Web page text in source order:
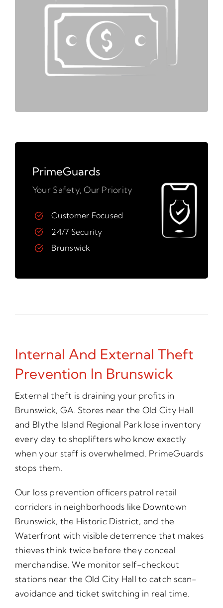
PrimeGuards
Your Safety, Our Priority
Customer Focused
24/7 Security
Brunswick
Internal And External Theft
Prevention In Brunswick
External theft is draining your profits in
Brunswick, GA. Stores near the Old City Hall
and Blythe Island Regional Park lose inventory
every day to shoplifters who know exactly
when your staff is overwhelmed. PrimeGuards
stops them.
Our loss prevention officers patrol retail
corridors in neighborhoods like Downtown
Brunswick, the Historic District, and the
Waterfront with visible deterrence that makes
thieves think twice before they conceal
merchandise. We monitor self-checkout
stations near the Old City Hall to catch scan-
avoidance and ticket switching in real time.